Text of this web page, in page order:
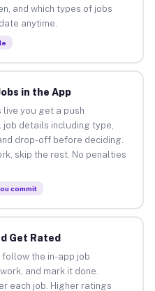
and which types of jobs
anytime.
in the App
live you get a push
details including type,
drop-off before deciding.
skip the rest. No penalties
commit
Get Rated
the in-app job
and mark it done.
each job. Higher ratings